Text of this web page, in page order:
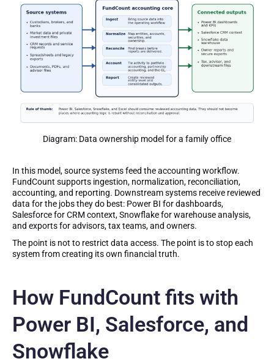
Diagram: Data ownership model for a family office
In this model, source systems feed the accounting workflow.
FundCount supports ingestion, normalization, reconciliation,
accounting, and reporting. Downstream systems receive reviewed
data for the jobs they do best: Power BI for dashboards,
Salesforce for CRM context, Snowflake for warehouse analysis,
and exports for advisors, tax teams, and owners.
The point is not to restrict data access. The point is to stop each
system from creating its own financial truth.
How FundCount fits with
Power BI, Salesforce, and
Snowflake